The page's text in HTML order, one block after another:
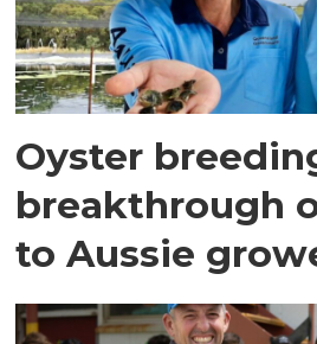
Oyster
breakthrough
to Aussie